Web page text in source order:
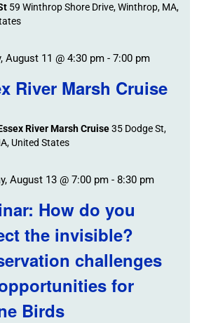
59 Winthrop Shore Drive, Winthrop, MA,
River Marsh Cruise
August 11 @ 4:30 pm- 7:00 pm
River Marsh Cruise35 Dodge St,
United States
How do you
the invisible?
challenges
for
Birds
August 13 @ 7:00 pm- 8:30 pm